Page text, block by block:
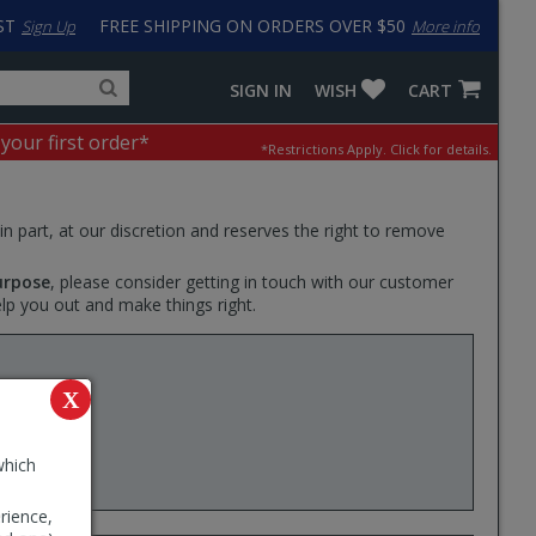
X
FREE SHIPPING ON ORDERS OVER $50 More info
Sign Up
for
products,
categories
input
to
work
with
LastPass
CART
WISH
SIGN IN
your first order* *Restrictions Apply. Click for details.
part, at our discretion and reserves the right to remove
, please consider getting in touch with our customer
you out and make things right.